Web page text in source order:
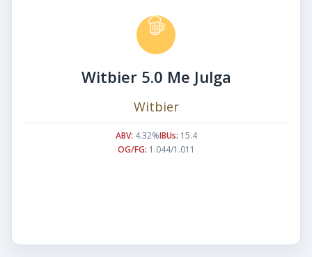
Witbier 5.0 Me Julga
Witbier
ABV: 4.32%IBUs: 15.4
OG/FG: 1.044/1.011